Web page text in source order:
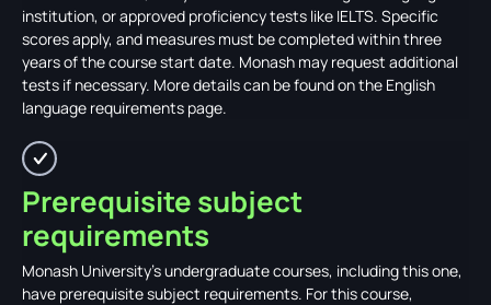
institution, or approved proficiency tests like IELTS. Specific
scores apply, and measures must be completed within three
years of the course start date. Monash may request additional
tests if necessary. More details can be found on the English
language requirements page.
Prerequisite subject
requirements
Monash University's undergraduate courses, including this one,
have prerequisite subject requirements. For this course,